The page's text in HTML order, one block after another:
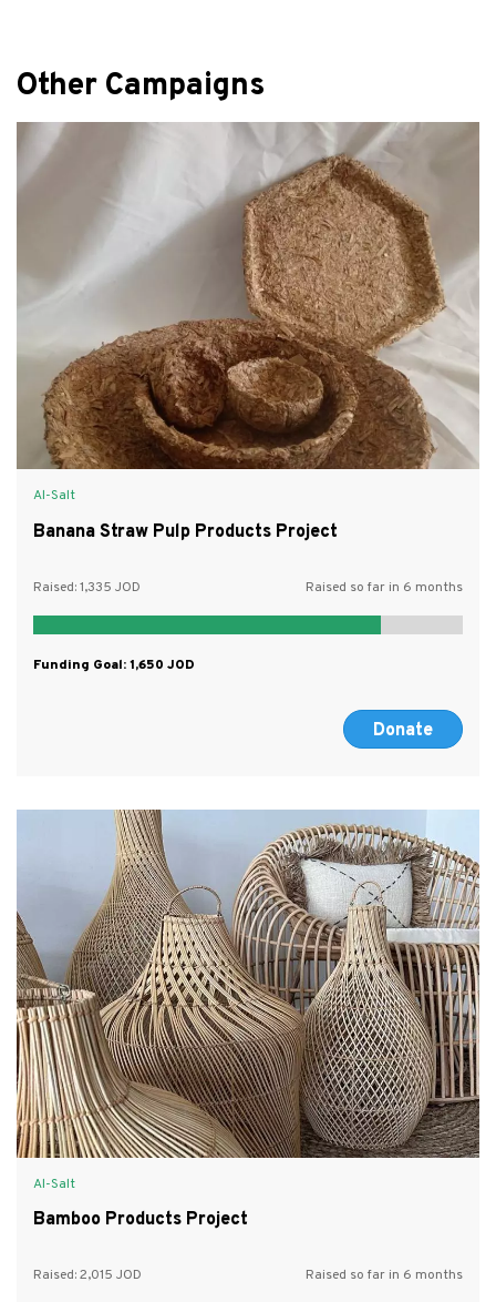
Other Campaigns
Al-Salt
Banana Straw Pulp Products Project
Raised:1,335 Raised so far in 6 months
Funding Goal:1,650
Donate
Al-Salt
Bamboo Products Project
Raised:2,015 Raised so far in 6 months